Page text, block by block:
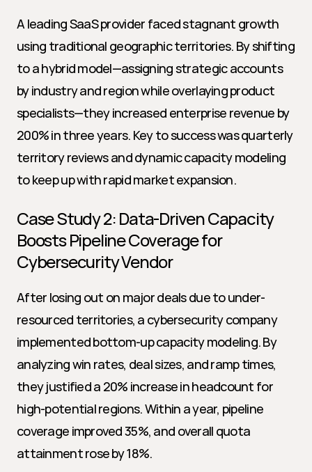
A leading SaaS provider faced stagnant growth
using traditional geographic territories. By shifting
to a hybrid model—assigning strategic accounts
by industry and region while overlaying product
specialists—they increased enterprise revenue by
200% in three years. Key to success was quarterly
territory reviews and dynamic capacity modeling
to keep up with rapid market expansion.
Case Study 2: Data-Driven Capacity
Boosts Pipeline Coverage for
Cybersecurity Vendor
After losing out on major deals due to under-
resourced territories, a cybersecurity company
implemented bottom-up capacity modeling. By
analyzing win rates, deal sizes, and ramp times,
they justified a 20% increase in headcount for
high-potential regions. Within a year, pipeline
coverage improved 35%, and overall quota
attainment rose by 18%.